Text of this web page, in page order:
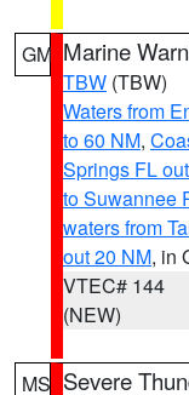
GM Marine
TBW (TBW)
Waters from
to 60 NM,
Springs FL
to Suwannee
waters from
out 20 NM, in
VTEC# 144
(NEW)
MS Severe